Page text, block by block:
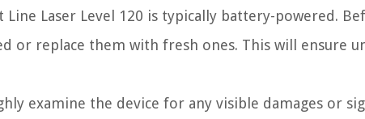
Line Laser Level 120 is typically battery-powered.
or replace them with fresh ones. This will ensure
examine the device for any visible damages or